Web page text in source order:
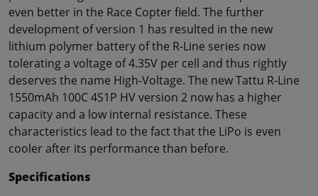
even better in the Race Copter field. The further
development of version 1 has resulted in the new
lithium polymer battery of the R-Line series now
tolerating a voltage of 4.35V per cell and thus rightly
deserves the name High-Voltage. The new Tattu R-Line
1550mAh 100C 4S1P HV version 2 now has a higher
capacity and a low internal resistance. These
characteristics lead to the fact that the LiPo is even
cooler after its performance than before.
Specifications